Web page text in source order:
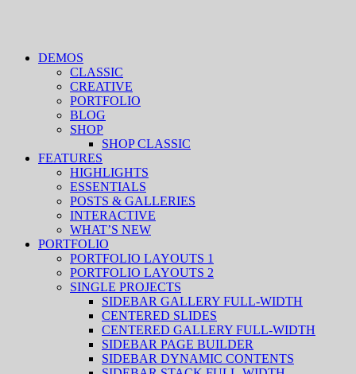
DEMOS
CLASSIC
CREATIVE
PORTFOLIO
BLOG
SHOP
SHOP CLASSIC
FEATURES
HIGHLIGHTS
ESSENTIALS
POSTS & GALLERIES
INTERACTIVE
WHAT’S NEW
PORTFOLIO
PORTFOLIO LAYOUTS 1
PORTFOLIO LAYOUTS 2
SINGLE PROJECTS
SIDEBAR GALLERY FULL-WIDTH
CENTERED SLIDES
CENTERED GALLERY FULL-WIDTH
SIDEBAR PAGE BUILDER
SIDEBAR DYNAMIC CONTENTS